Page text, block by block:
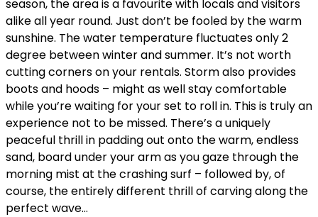
season, the area is a favourite with locals and visitors
alike all year round. Just don’t be fooled by the warm
sunshine. The water temperature fluctuates only 2
degree between winter and summer. It’s not worth
cutting corners on your rentals. Storm also provides
boots and hoods – might as well stay comfortable
while you’re waiting for your set to roll in. This is truly an
experience not to be missed. There’s a uniquely
peaceful thrill in padding out onto the warm, endless
sand, board under your arm as you gaze through the
morning mist at the crashing surf – followed by, of
course, the entirely different thrill of carving along the
perfect wave…